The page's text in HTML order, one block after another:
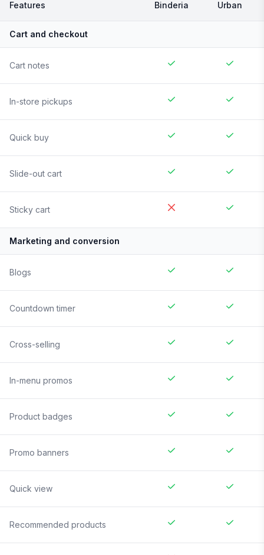
Features Binderia Urban
Cart and checkout
Cart notes
In-store pickups
Quick buy
Slide-out cart
Sticky cart
Marketing and conversion
Blogs
Countdown timer
Cross-selling
In-menu promos
Product badges
Promo banners
Quick view
Recommended products